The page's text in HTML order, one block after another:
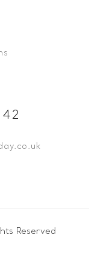
Reserved